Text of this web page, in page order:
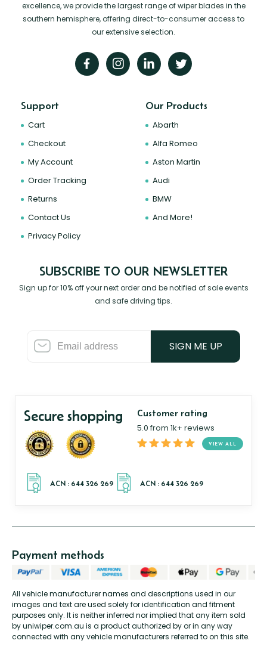
excellence, we provide the largest range of wiper blades in the
southern hemisphere, offering direct-to-consumer access to
our extensive selection.
Support
Cart
Checkout
My Account
Order Tracking
Returns
Contact Us
Privacy Policy
Our Products
Abarth
Alfa Romeo
Aston Martin
Audi
BMW
And More!
SUBSCRIBE TO OUR NEWSLETTER
Sign up for 10% off your next order and be notified of sale events
and safe driving tips.
SIGN ME UP
Secure shopping Customer rating
5.0 from 1k+ reviews
VIEW ALL
All vehicle manufacturer names and descriptions used in our
images and text are used solely for identification and fitment
purposes only. It is neither inferred nor implied that any item sold
by uniwiper.com.au is a product authorized by or in any way
connected with any vehicle manufacturers referred to on this site.
Payment methods